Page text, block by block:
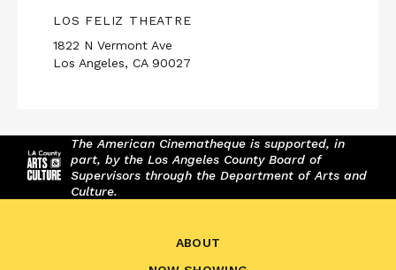
LOS FELIZ THEATRE
1822 N Vermont Ave
Los Angeles, CA 90027
The American Cinematheque is supported, in
part, by the Los Angeles County Board of
Supervisors through the Department of Arts and
Culture.
ABOUT